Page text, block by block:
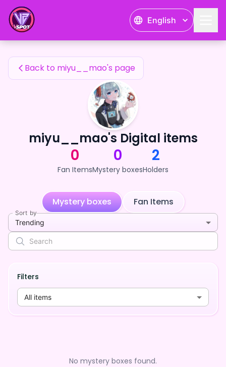
English
miyu__mao's Fan Items
Back to miyu__mao's page
miyu__mao's Digital items
0
Fan Items
0
Mystery boxes
2
Holders
Mystery boxes Fan Items
Sort by
Trending
Filters
All items
No mystery boxes found.
miyu__mao's Fan Items — 24karat